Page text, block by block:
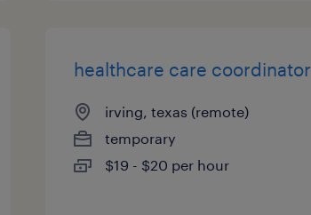
healthcare care coordinator
irving, texas (remote)
temporary
$19 - $20 per hour